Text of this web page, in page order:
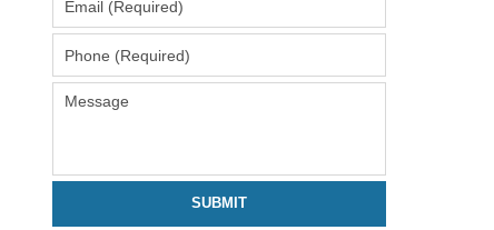
(Required)
(Required)
Message
SUBMIT